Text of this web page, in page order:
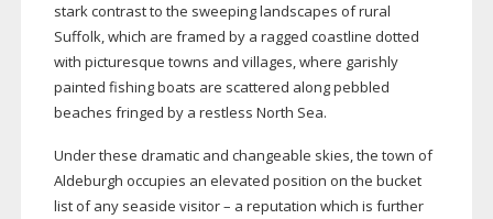
stark contrast to the sweeping landscapes of rural
Suffolk, which are framed by a ragged coastline dotted
with picturesque towns and villages, where garishly
painted fishing boats are scattered along pebbled
beaches fringed by a restless North Sea.
Under these dramatic and changeable skies, the town of
Aldeburgh occupies an elevated position on the bucket
list of any seaside visitor – a reputation which is further